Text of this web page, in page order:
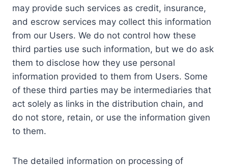
may provide such services as credit, insurance,
and escrow services may collect this information
from our Users. We do not control how these
third parties use such information, but we do ask
them to disclose how they use personal
information provided to them from Users. Some
of these third parties may be intermediaries that
act solely as links in the distribution chain, and
do not store, retain, or use the information given
to them.
The detailed information on processing of